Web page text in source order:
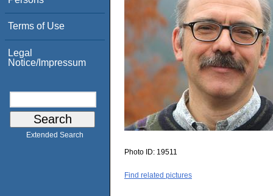
Terms of Use
Legal
Notice/Impressum
Extended Search
Photo ID: 19511
Find related pictures